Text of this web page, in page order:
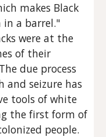
makes Black
in a barrel."
were at the
of their
due process
and seizure has
tools of white
the first form of
people.